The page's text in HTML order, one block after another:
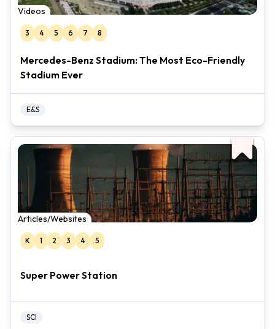
Videos
3 4 5 6 7 8
Mercedes-Benz Stadium: The Most Eco-Friendly
Stadium Ever
E&S
Articles/Websites
K 1 2 3 4 5
Super Power Station
SCI